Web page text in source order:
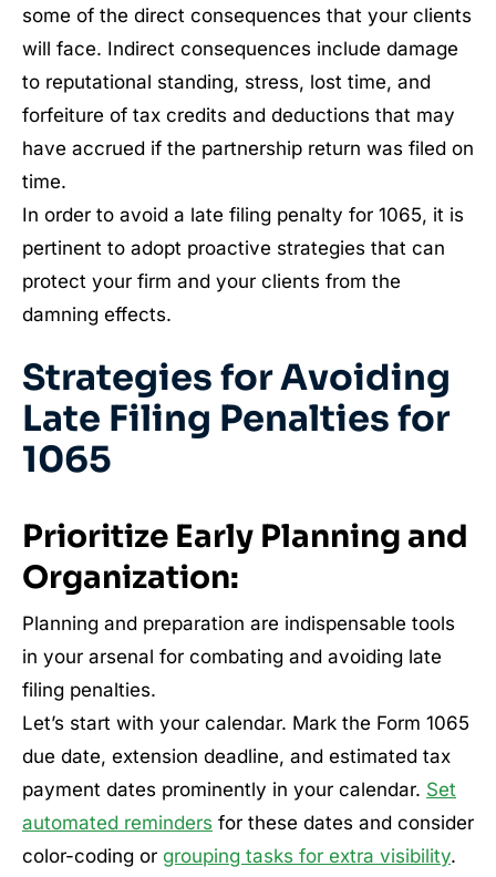
some of the direct consequences that your clients
will face. Indirect consequences include damage
to reputational standing, stress, lost time, and
forfeiture of tax credits and deductions that may
have accrued if the partnership return was filed on
time.
In order to avoid a late filing penalty for 1065, it is
pertinent to adopt proactive strategies that can
protect your firm and your clients from the
damning effects.
Strategies for Avoiding
Late Filing Penalties for
1065
Prioritize Early Planning and
Organization:
Planning and preparation are indispensable tools
in your arsenal for combating and avoiding late
filing penalties.
Let’s start with your calendar. Mark the Form 1065
due date, extension deadline, and estimated tax
payment dates prominently in your calendar. Set
automated reminders for these dates and consider
color-coding or grouping tasks for extra visibility.